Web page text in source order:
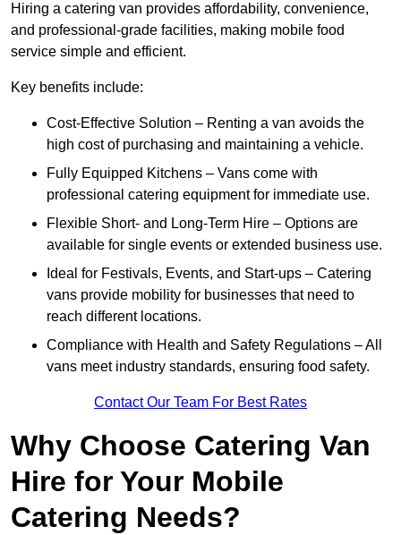
Hiring a catering van provides affordability, convenience,
and professional-grade facilities, making mobile food
service simple and efficient.
Key benefits include:
Cost-Effective Solution – Renting a van avoids the
high cost of purchasing and maintaining a vehicle.
Fully Equipped Kitchens – Vans come with
professional catering equipment for immediate use.
Flexible Short- and Long-Term Hire – Options are
available for single events or extended business use.
Ideal for Festivals, Events, and Start-ups – Catering
vans provide mobility for businesses that need to
reach different locations.
Compliance with Health and Safety Regulations – All
vans meet industry standards, ensuring food safety.
Contact Our Team For Best Rates
Why Choose Catering Van
Hire for Your Mobile
Catering Needs?